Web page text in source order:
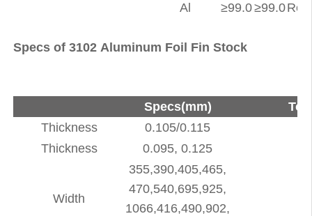
Al
≥99.0≥99.0
Specs of 3102 Aluminum Foil Fin Stock
Specs(mm)
Thickness
0.105/0.115
Thickness
0.095, 0.125
Width
355,390,405,465,
470,540,695,925,
1066,416,490,902,